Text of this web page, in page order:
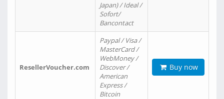
Japan) / Ideal /
Sofort/
Bancontact
ResellerVoucher.com
Paypal / Visa /
MasterCard /
WebMoney /
Discover /
American
Express /
Bitcoin
Buy now